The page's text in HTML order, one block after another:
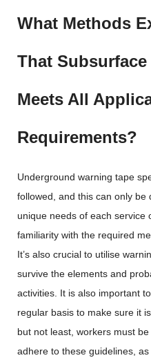
What Methods
That
Meets All
Requirements?
Underground warning tape
followed, and this can only
unique needs of each service
familiarity with the required
It’s also crucial to utilise
survive the elements and
activities. It is also important
regular basis to make sure it
but not least, workers must
adhere to these guidelines,